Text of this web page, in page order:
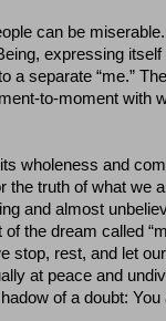
can be
expressing
a separate “me.”
to-moment with
wholeness and
the truth of what we
and almost
the dream called
stop, rest, and let
at peace and
of a doubt: You